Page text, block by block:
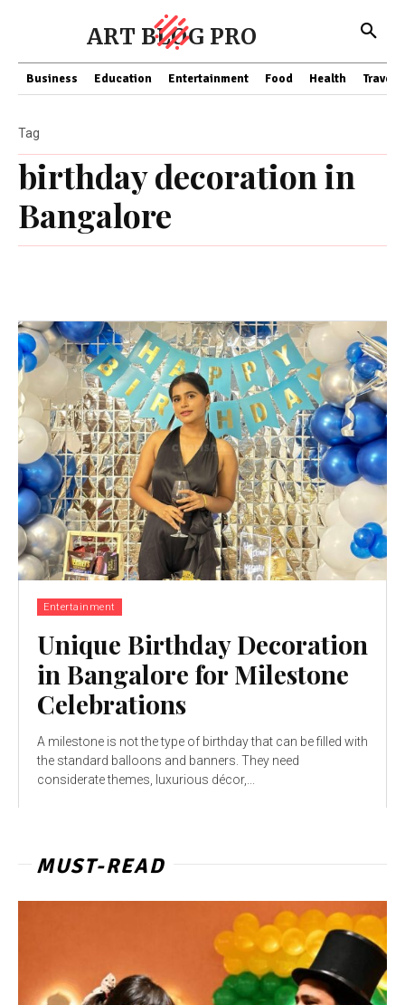
ART BLOG PRO
Business Education Entertainment Food Health Travel
birthday decoration in
Bangalore
Tag
Entertainment
Unique Birthday Decoration
in Bangalore for Milestone
Celebrations
A milestone is not the type of birthday that can be filled with
the standard balloons and banners. They need
considerate themes, luxurious décor,...
MUST-READ